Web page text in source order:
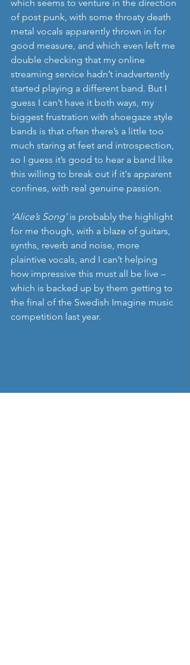
which seems to venture in the direction
of post punk, with some throaty death
metal vocals apparently thrown in for
good measure, and which even left me
double checking that my online
streaming service hadn’t inadvertently
started playing a different band. But I
guess I can’t have it both ways, my
biggest frustration with shoegaze style
bands is that often there’s a little too
much staring at feet and introspection,
so I guess it’s good to hear a band like
this willing to break out if it's apparent
confines, with real genuine passion.
‘Alice’s Song’ is probably the highlight
for me though, with a blaze of guitars,
synths, reverb and noise, more
plaintive vocals, and I can’t helping
how impressive this must all be live –
which is backed up by them getting to
the final of the Swedish Imagine music
competition last year.